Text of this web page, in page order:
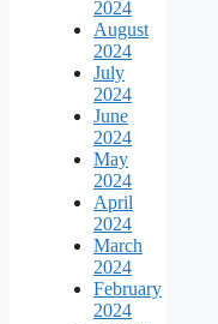
2024
August
2024
July
2024
June
2024
May
2024
April
2024
March
2024
February
2024